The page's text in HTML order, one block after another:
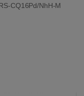
CQ16Pd/NhH-M